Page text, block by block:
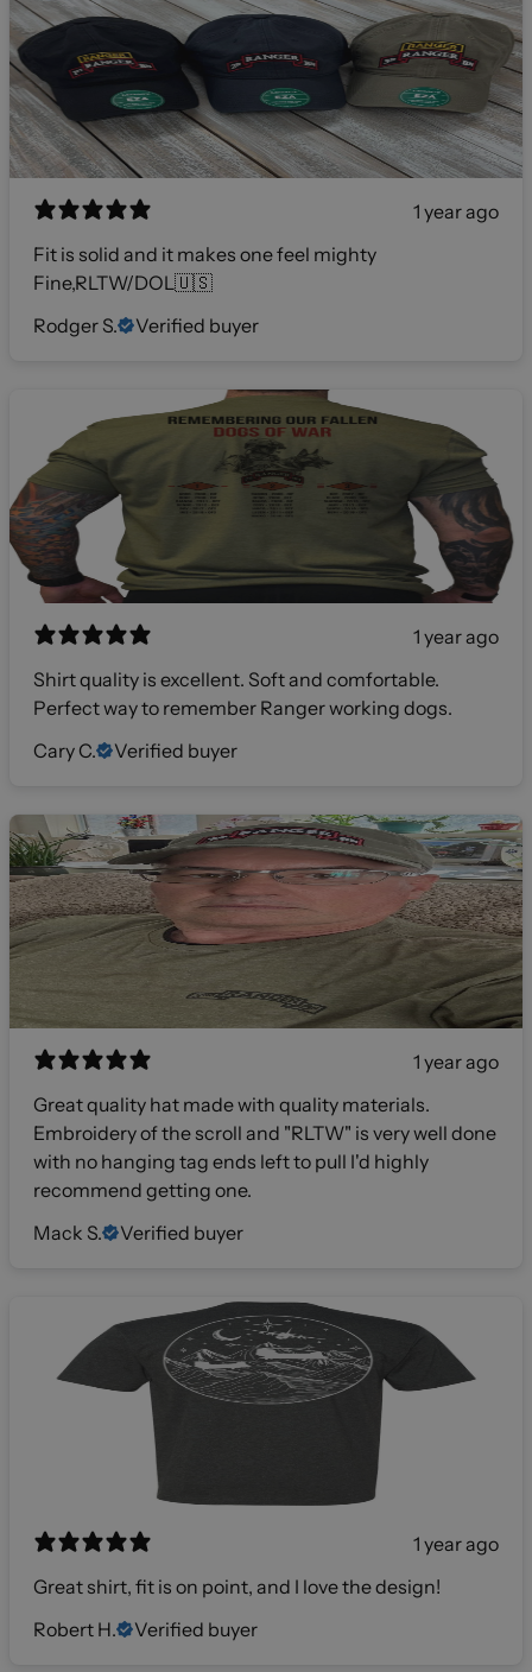
1 year ago
Fit is solid and it makes one feel mighty
Fine,RLTW/DOL🇺🇸
Rodger S.
Verified buyer
1 year ago
Shirt quality is excellent. Soft and comfortable.
Perfect way to remember Ranger working dogs.
Cary C.
Verified buyer
1 year ago
Great quality hat made with quality materials.
Embroidery of the scroll and "RLTW" is very well done
with no hanging tag ends left to pull I'd highly
recommend getting one.
Mack S.
Verified buyer
1 year ago
Great shirt, fit is on point, and I love the design!
Robert H.
Verified buyer